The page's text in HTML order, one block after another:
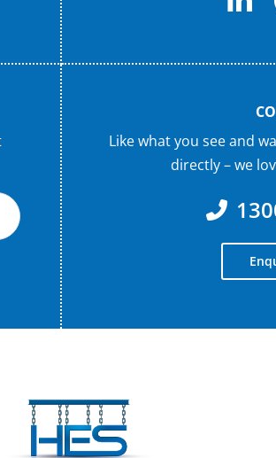
Like what you see and
directly – we